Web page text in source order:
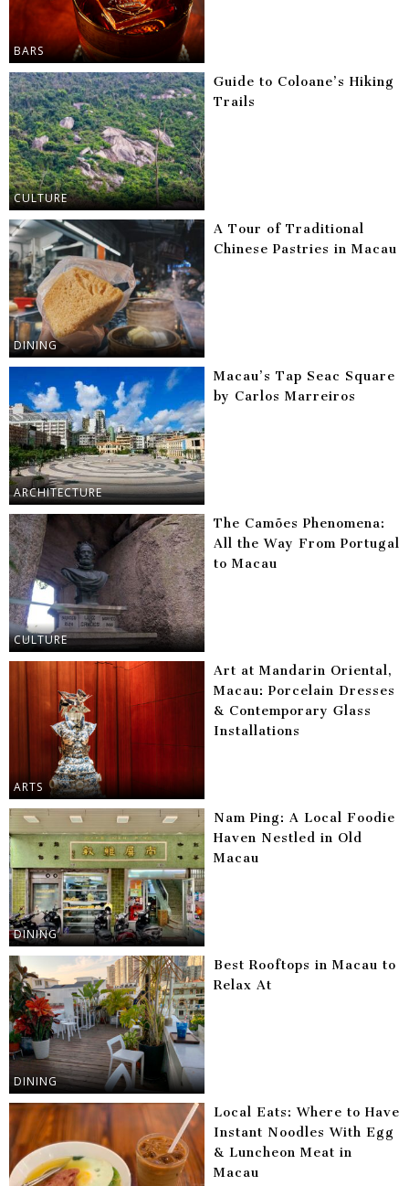
BARS
CULTURE
Guide to Coloane’s Hiking
Trails
DINING
A Tour of Traditional
Chinese Pastries in Macau
ARCHITECTURE
Macau’s Tap Seac Square
by Carlos Marreiros
CULTURE
The Camões Phenomena:
All the Way From Portugal
to Macau
ARTS
Art at Mandarin Oriental,
Macau: Porcelain Dresses
& Contemporary Glass
Installations
DINING
Nam Ping: A Local Foodie
Haven Nestled in Old
Macau
DINING
Best Rooftops in Macau to
Relax At
Local Eats: Where to Have
Instant Noodles With Egg
& Luncheon Meat in
Macau